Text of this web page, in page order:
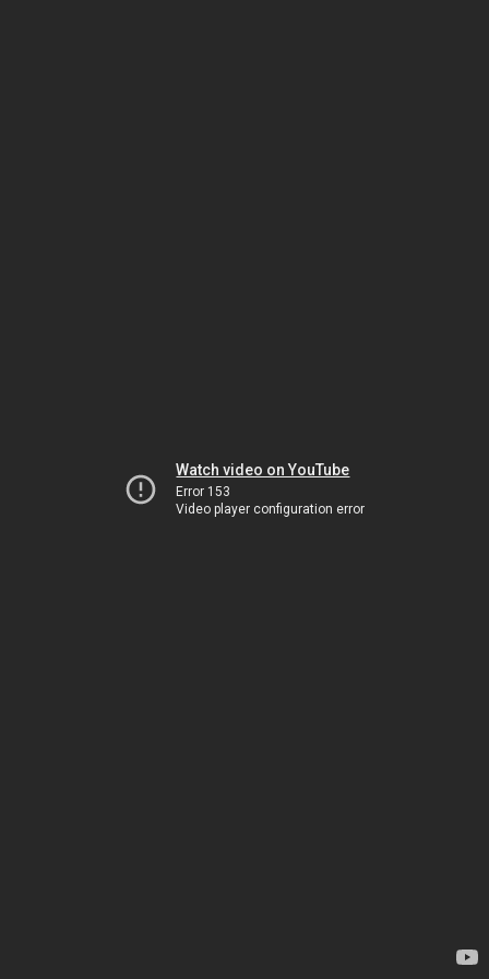
Watch video on YouTube
Error 153
Video player configuration error